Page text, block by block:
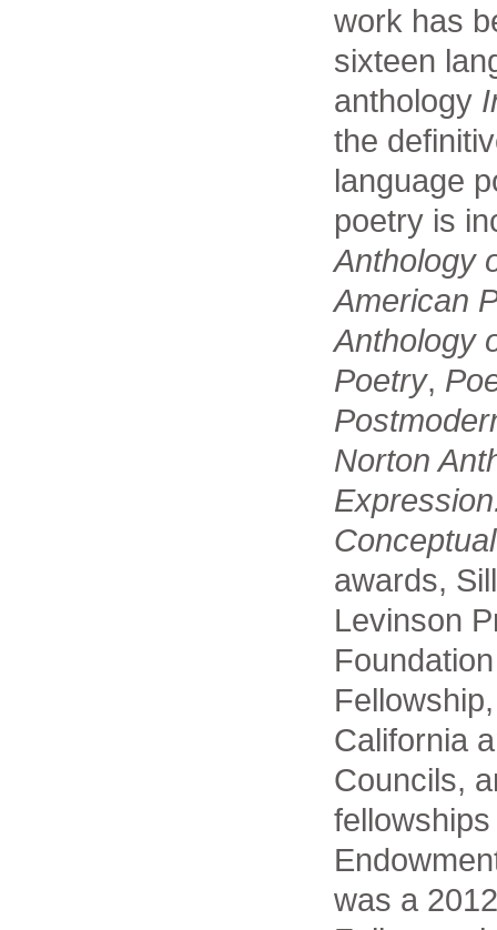
work has
sixteen
anthology
the
language
poetry is
Anthology
American
Anthology
Poetry,
Norton
awards,
Levinson
California
Councils,
was a